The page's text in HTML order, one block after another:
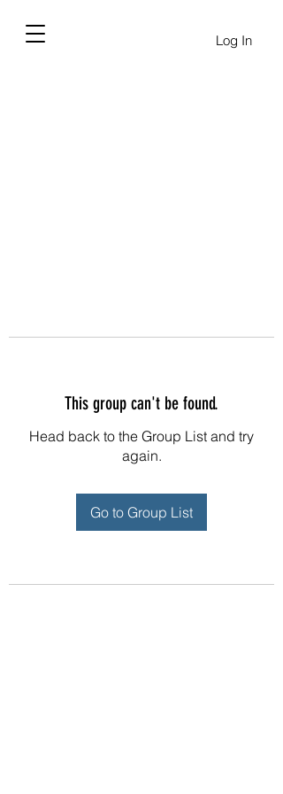
Log In
This group can't be found.
Head back to the Group List and try
again.
Go to Group List